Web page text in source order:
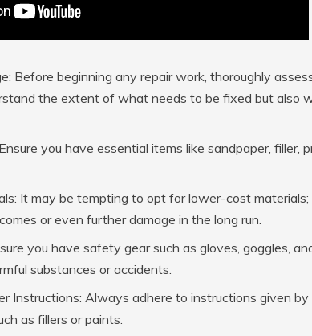
Before beginning any repair work, thoroughly
the extent of what needs to be fixed but also
Ensure you have essential items like sandpaper, filler,
It may be tempting to opt for lower-cost
or even further damage in the long run.
you have safety gear such as gloves, goggles,
substances or accidents.
Instructions: Always adhere to instructions given
as fillers or paints.